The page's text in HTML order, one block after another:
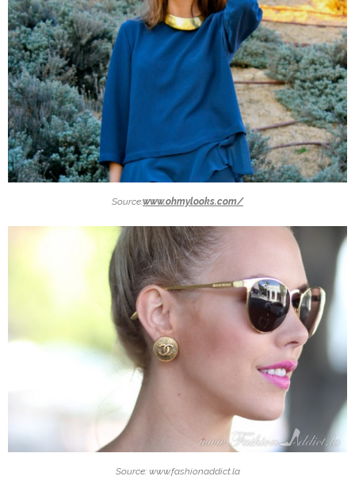
Source:www.ohmylooks.com/
Source: www.fashionaddict.la